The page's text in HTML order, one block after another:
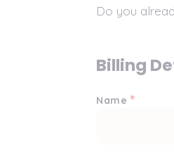
Do you
Billing
Name *